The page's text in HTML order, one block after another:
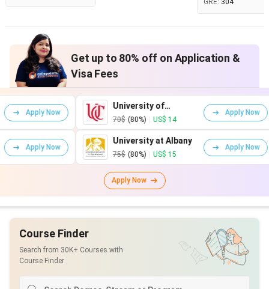
GRE: 304
Get up to 80% off on Application &
Visa Fees
University of
Cincinnati
70$ (80%) | US$ 14
University at Albany
75$ (80%) | US$ 15
Apply Now
75$
Apply Now
Course Finder
Search from 30K+ Courses with
Course Finder